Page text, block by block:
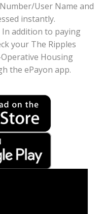
User Name and
instantly.
In addition to paying
your The Ripples
Housing
the ePayon app.